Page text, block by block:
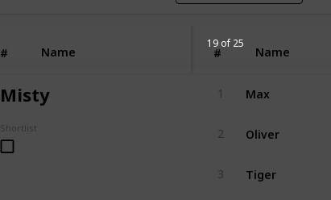
Misty
Shortlist
19 of 25
# Name # Name
1 Max
2 Oliver
3 Tiger